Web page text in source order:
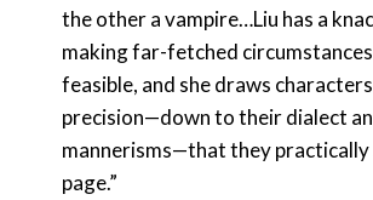
the other a vampire…Liu has a
making far-fetched
feasible, and she draws
precision—down to their dialect
mannerisms—that they
page.”